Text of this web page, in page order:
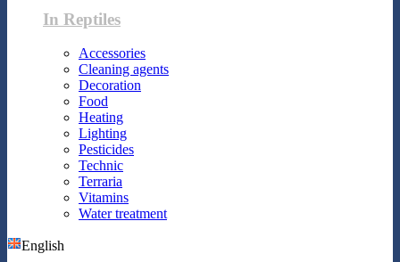
In Reptiles
Accessories
Cleaning agents
Decoration
Food
Heating
Lighting
Pesticides
Technic
Terraria
Vitamins
Water treatment
English